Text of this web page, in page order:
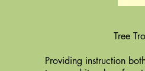
Tree
Providing instruction